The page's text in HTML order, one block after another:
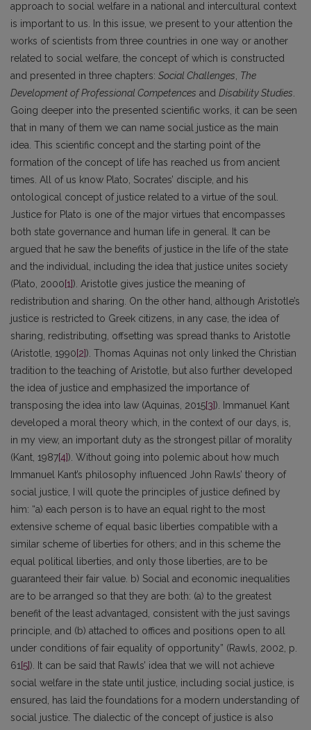
approach to social welfare in a national and intercultural context
is important to us. In this issue, we present to your attention the
works of scientists from three countries in one way or another
related to social welfare, the concept of which is constructed
and presented in three chapters: Social Challenges The
Development of Professional Competences and Disability Studies
Going deeper into the presented scientific works, it can be seen
that in many of them we can name social justice as the main
idea. This scientific concept and the starting point of the
formation of the concept of life has reached us from ancient
times. All of us know Plato, Socrates’ disciple, and his
ontological concept of justice related to a virtue of the soul.
Justice for Plato is one of the major virtues that encompasses
both state governance and human life in general. It can be
argued that he saw the benefits of justice in the life of the state
and the individual, including the idea that justice unites society
(Plato, 2000[1]). Aristotle gives justice the meaning of
redistribution and sharing. On the other hand, although Aristotle’s
justice is restricted to Greek citizens, in any case, the idea of
sharing, redistributing, offsetting was spread thanks to Aristotle
(Aristotle, 1990[2]). Thomas Aquinas not only linked the Christian
tradition to the teaching of Aristotle, but also further developed
the idea of justice and emphasized the importance of
transposing the idea into law (Aquinas, 2015[3]). Immanuel Kant
developed a moral theory which, in the context of our days, is,
in my view, an important duty as the strongest pillar of morality
(Kant, 1987[4]). Without going into polemic about how much
Immanuel Kant’s philosophy influenced John Rawls’ theory of
social justice, I will quote the principles of justice defined by
him: “a) each person is to have an equal right to the most
extensive scheme of equal basic liberties compatible with a
similar scheme of liberties for others; and in this scheme the
equal political liberties, and only those liberties, are to be
guaranteed their fair value. b) Social and economic inequalities
are to be arranged so that they are both: (a) to the greatest
benefit of the least advantaged, consistent with the just savings
principle, and (b) attached to offices and positions open to all
under conditions of fair equality of opportunity” (Rawls, 2002, p.
61 [5]). It can be said that Rawls’ idea that we will not achieve
social welfare in the state until justice, including social justice, is
ensured, has laid the foundations for a modern understanding of
social justice. The dialectic of the concept of justice is also